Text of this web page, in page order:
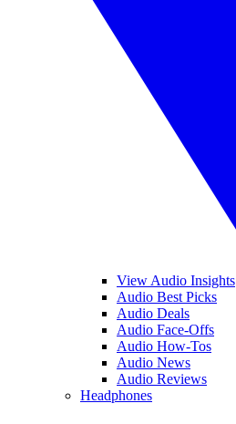
View Audio Insights
Audio Best Picks
Audio Deals
Audio Face-Offs
Audio How-Tos
Audio News
Audio Reviews
Headphones